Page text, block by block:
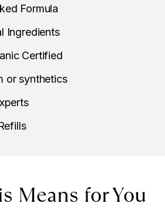
Formula
Ingredients
Certified
or synthetics
Means for You